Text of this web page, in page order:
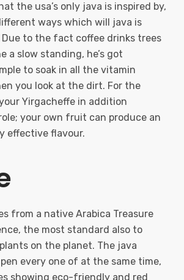
the usa’s only java is inspired by,
ways which will java is
to the fact coffee drinks trees
a slow standing, he’s got
to soak in all the vitamin
you look at the dirt. For the
Yirgacheffe in addition
your own fruit can produce an
effective flavour.
from a native Arabica Treasure
the most standard also to
on the planet. The java
every one of at the same time,
showing eco-friendly and red